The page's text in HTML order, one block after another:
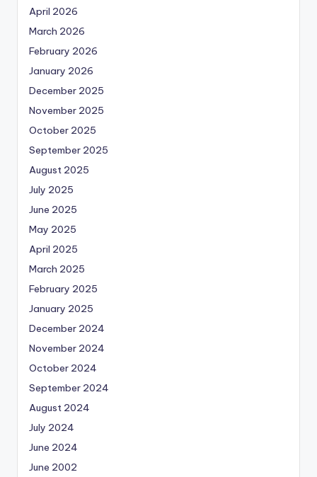
April 2026
March 2026
February 2026
January 2026
December 2025
November 2025
October 2025
September 2025
August 2025
July 2025
June 2025
May 2025
April 2025
March 2025
February 2025
January 2025
December 2024
November 2024
October 2024
September 2024
August 2024
July 2024
June 2024
June 2002